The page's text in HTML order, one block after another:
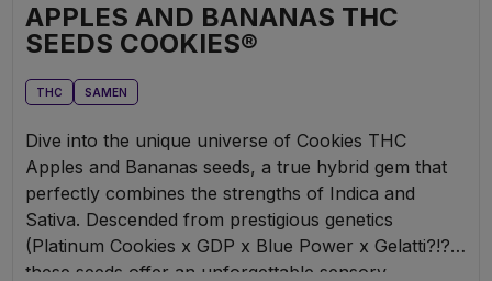
APPLES AND BANANAS THC
SEEDS COOKIES®
THC SAMEN
Dive into the unique universe of Cookies THC
Apples and Bananas seeds, a true hybrid gem that
perfectly combines the strengths of Indica and
Sativa. Descended from prestigious genetics
(Platinum Cookies x GDP x Blue Power x Gelatti?!?),
these seeds offer an unforgettable sensory